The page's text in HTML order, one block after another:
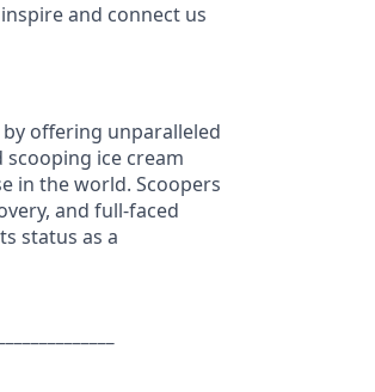
and connect us
offering unparalleled
ice cream
in the world. Scoopers
and full-faced
status as a